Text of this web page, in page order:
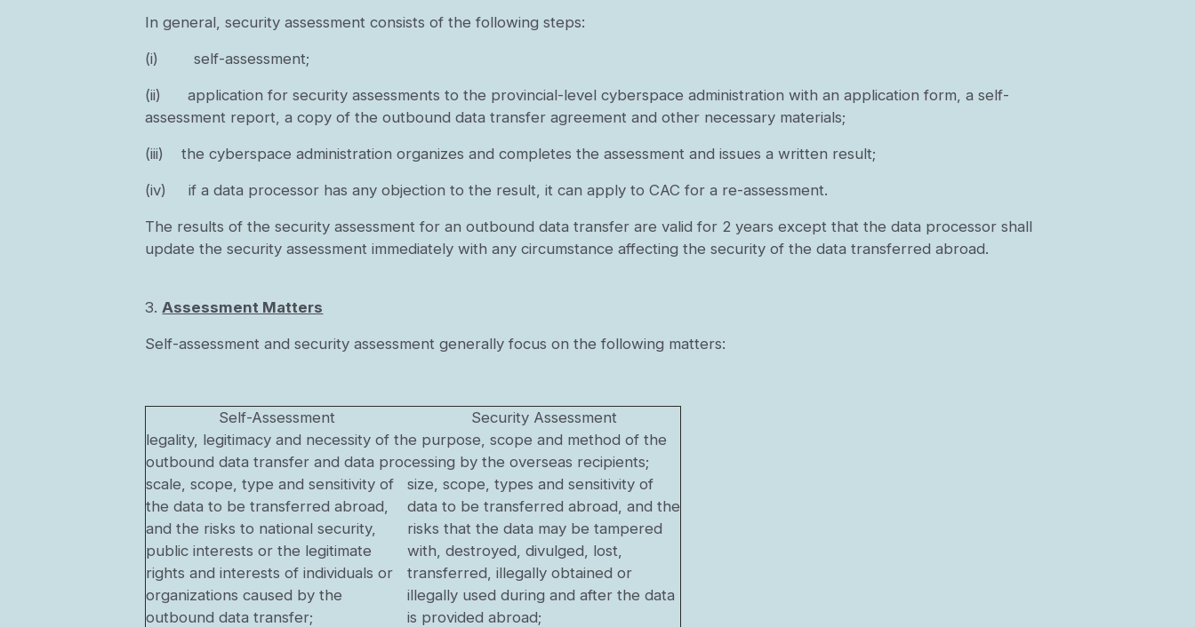
In general, security assessment consists of the following steps:
(i) self-assessment;
(ii) application for security assessments to the provincial-level cyberspace administration with an application form, a self-
assessment report, a copy of the outbound data transfer agreement and other necessary materials;
(iii) the cyberspace administration organizes and completes the assessment and issues a written result;
(iv) if a data processor has any objection to the result, it can apply to CAC for a re-assessment.
The results of the security assessment for an outbound data transfer are valid for 2 years except that the data processor shall
update the security assessment immediately with any circumstance affecting the security of the data transferred abroad.
3.Assessment Matters
Self-assessment and security assessment generally focus on the following matters:
Self-Assessment
Security Assessment
legality, legitimacy and necessity of the purpose, scope and method of the
outbound data transfer and data processing by the overseas recipients;
scale, scope, type and sensitivity of
the data to be transferred abroad,
and the risks to national security,
public interests or the legitimate
rights and interests of individuals or
organizations caused by the
outbound data transfer;
size, scope, types and sensitivity of
data to be transferred abroad, and the
risks that the data may be tampered
with, destroyed, divulged, lost,
transferred, illegally obtained or
illegally used during and after the data
is provided abroad;